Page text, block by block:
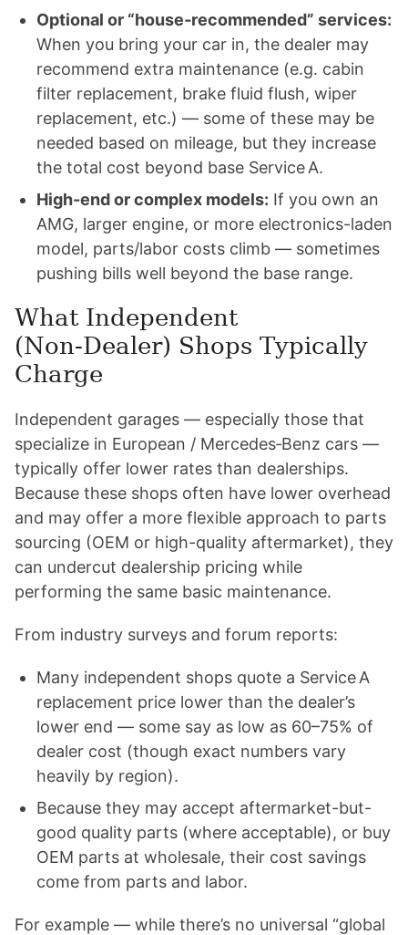
Optional or “house‑recommended” services:
When you bring your car in, the dealer may
recommend extra maintenance (e.g. cabin
filter replacement, brake fluid flush, wiper
replacement, etc.) — some of these may be
needed based on mileage, but they increase
the total cost beyond base Service A.
High-end or complex models: If you own an
AMG, larger engine, or more electronics-laden
model, parts/labor costs climb — sometimes
pushing bills well beyond the base range.
What Independent
(Non‑Dealer) Shops Typically
Charge
Independent garages — especially those that
specialize in European / Mercedes‑Benz cars —
typically offer lower rates than dealerships.
Because these shops often have lower overhead
and may offer a more flexible approach to parts
sourcing (OEM or high-quality aftermarket), they
can undercut dealership pricing while
performing the same basic maintenance.
From industry surveys and forum reports:
Many independent shops quote a Service A
replacement price lower than the dealer’s
lower end — some say as low as 60–75% of
dealer cost (though exact numbers vary
heavily by region).
Because they may accept aftermarket-but-
good quality parts (where acceptable), or buy
OEM parts at wholesale, their cost savings
come from parts and labor.
For example — while there’s no universal “global